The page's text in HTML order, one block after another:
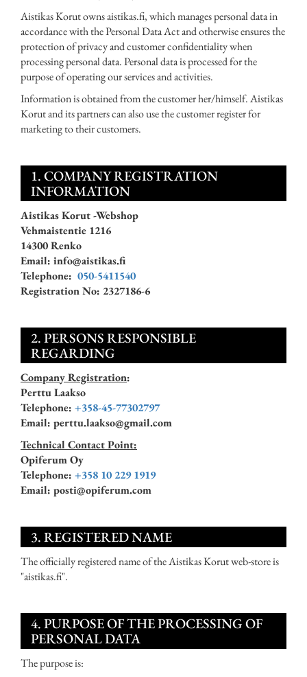
Aistikas Korut owns aistikas.fi, which manages personal data in
accordance with the Personal Data Act and otherwise ensures the
protection of privacy and customer confidentiality when
processing personal data. Personal data is processed for the
purpose of operating our services and activities.
Information is obtained from the customer her/himself. Aistikas
Korut and its partners can also use the customer register for
marketing to their customers.
1. COMPANY REGISTRATION
INFORMATION
Aistikas Korut -Webshop
Vehmaistentie 1216
14300 Renko
Email: info@aistikas.fi
Telephone: 050-5411540
Registration No: 2327186-6
2. PERSONS RESPONSIBLE
REGARDING
Company Registration:
Perttu Laakso
Telephone: +358-45-77302797
Email: perttu.laakso@gmail.com
Technical Contact Point:
Opiferum Oy
Telephone: +358 10 229 1919
Email: posti@opiferum.com
3. REGISTERED NAME
The officially registered name of the Aistikas Korut web-store is
"aistikas.fi".
4. PURPOSE OF THE PROCESSING OF
PERSONAL DATA
The purpose is: